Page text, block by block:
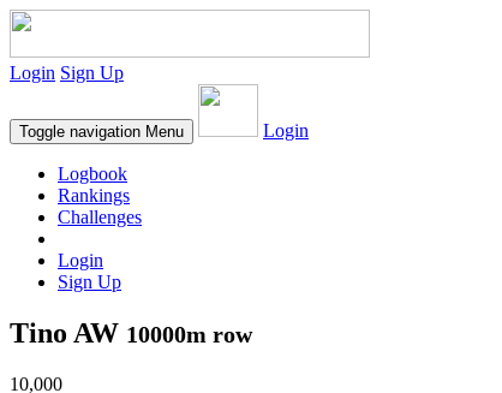
Login Sign Up
Toggle navigation Menu Login
Logbook
Rankings
Challenges
Login
Sign Up
Tino AW 10000m row
10,000